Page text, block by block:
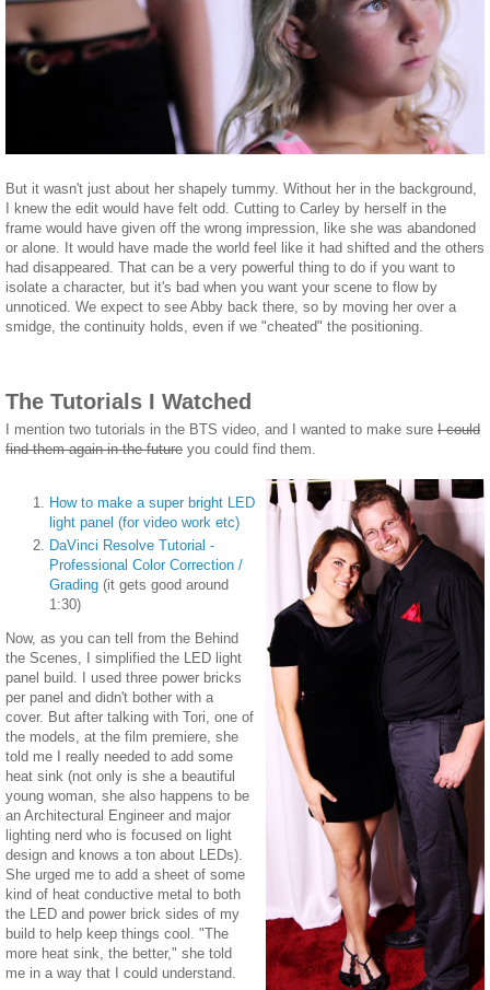
But it wasn't just about her shapely tummy. Without her in the background,
I knew the edit would have felt odd. Cutting to Carley by herself in the
frame would have given off the wrong impression, like she was abandoned
or alone. It would have made the world feel like it had shifted and the others
had disappeared. That can be a very powerful thing to do if you want to
isolate a character, but it's bad when you want your scene to flow by
unnoticed. We expect to see Abby back there, so by moving her over a
smidge, the continuity holds, even if we "cheated" the positioning.
The Tutorials I Watched
I mention two tutorials in the BTS video, and I wanted to make sure I could
find them again in the future you could find them.
How to make a super bright LED
light panel (for video work etc)
DaVinci Resolve Tutorial -
Professional Color Correction /
Grading (it gets good around
1:30)
Now, as you can tell from the Behind
the Scenes, I simplified the LED light
panel build. I used three power bricks
per panel and didn't bother with a
cover. But after talking with Tori, one of
the models, at the film premiere, she
told me I really needed to add some
heat sink (not only is she a beautiful
young woman, she also happens to be
an Architectural Engineer and major
lighting nerd who is focused on light
design and knows a ton about LEDs).
She urged me to add a sheet of some
kind of heat conductive metal to both
the LED and power brick sides of my
build to help keep things cool. "The
more heat sink, the better," she told
me in a way that I could understand.